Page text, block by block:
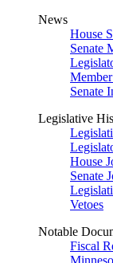
News
House
Senate
Senate
Legislative
House
Senate
Vetoes
Notable
Fiscal